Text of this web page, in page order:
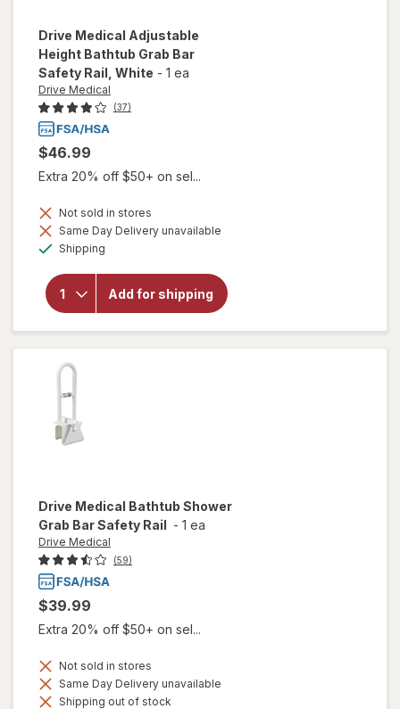
Drive Medical Adjustable
Height Bathtub Grab Bar
Safety Rail , White - 1 ea
Drive Medical
(37)
$46.99
Extra 20% off $50+ on sel...
Not sold in stores
Same Day Delivery unavailable
Shipping
Add for shipping
will open
overlay for
Medical
Adjustable
Height
Bathtub
Grab Bar
Safety Rail
Drive Medical Bathtub Shower
Grab Bar Safety Rail - 1 ea
Drive Medical
(59)
$39.99
Extra 20% off $50+ on sel...
Not sold in stores
Same Day Delivery unavailable
Shipping out of stock